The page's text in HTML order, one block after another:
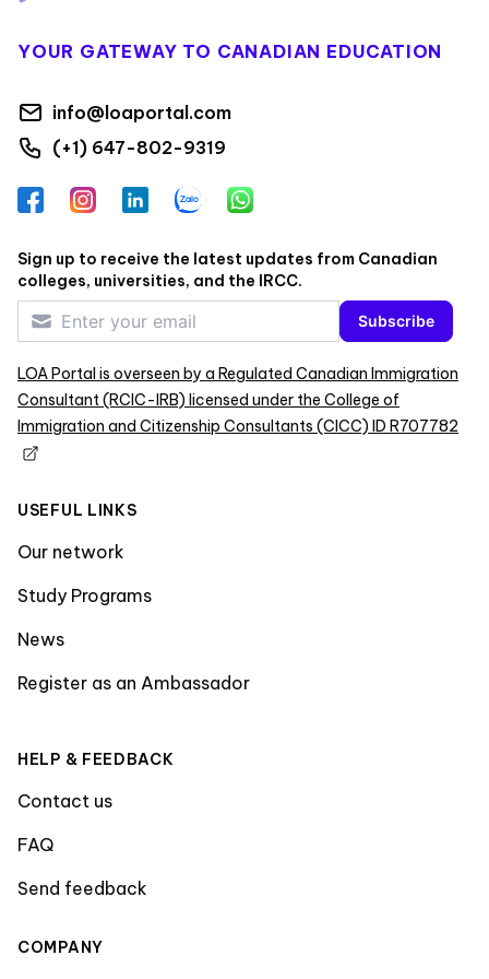
YOUR GATEWAY TO CANADIAN EDUCATION
info@loaportal.com
(+1) 647-802-9319
FacebookInstagramLinkedInZalo WhatsApp
Sign up to receive the latest updates from Canadian
colleges, universities, and the IRCC.
Subscribe
LOA Portal is overseen by a Regulated Canadian Immigration
Consultant (RCIC-IRB) licensed under the College of
Immigration and Citizenship Consultants (CICC) ID R707782
USEFUL LINKS
Our network
Study Programs
News
Register as an Ambassador
HELP & FEEDBACK
Contact us
FAQ
Send feedback
COMPANY